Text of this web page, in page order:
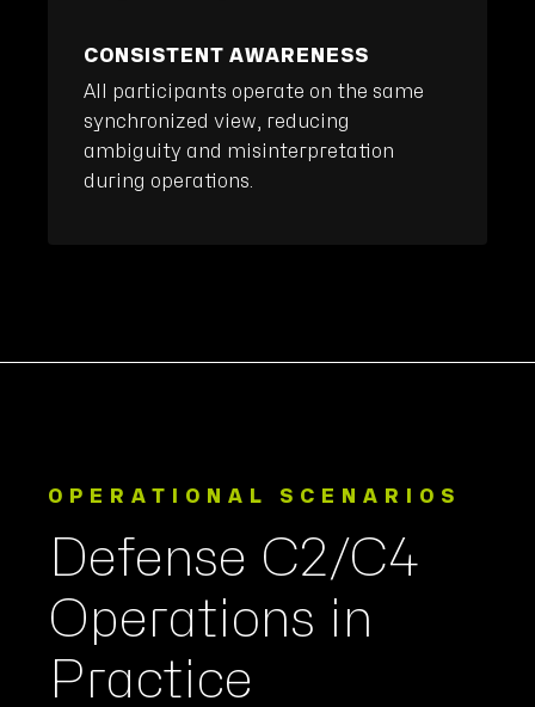
CONSISTENT AWARENESS
All participants operate on the same
synchronized view, reducing
ambiguity and misinterpretation
during operations.
OPERATIONAL SCENARIOS
Defense C2/C4
Operations in
Practice